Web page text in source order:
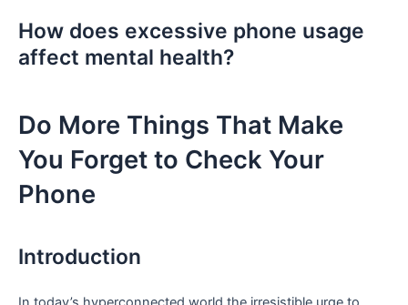
How does excessive phone usage
affect mental health?
Do More ⁤Things ⁤That Make
You‌ Forget to Check‍ Your
Phone
Introduction